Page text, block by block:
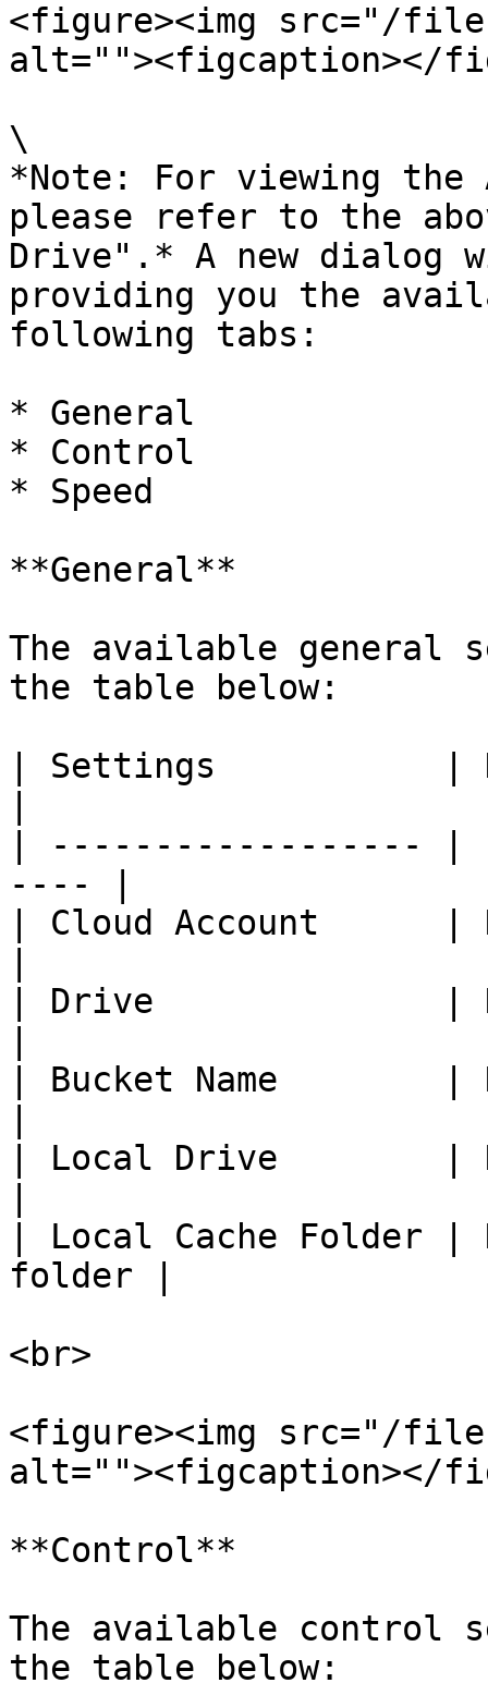
<figure><img src="/
alt=""><figcaption></
\
*Note: For viewing
please refer to the
Drive".* A new dialog
providing you the
following tabs:
* General
* Control
* Speed
**General**
The available general
the table below:
| Settings           |
| ------------------ |
---- |
| Cloud Account      |
| Drive              |
| Bucket Name        |
| Local Drive        |
| Local Cache Folder |
folder |
<br>
<figure><img src="/files/
alt=""><figcaption></
**Control**
The available control
the table below: